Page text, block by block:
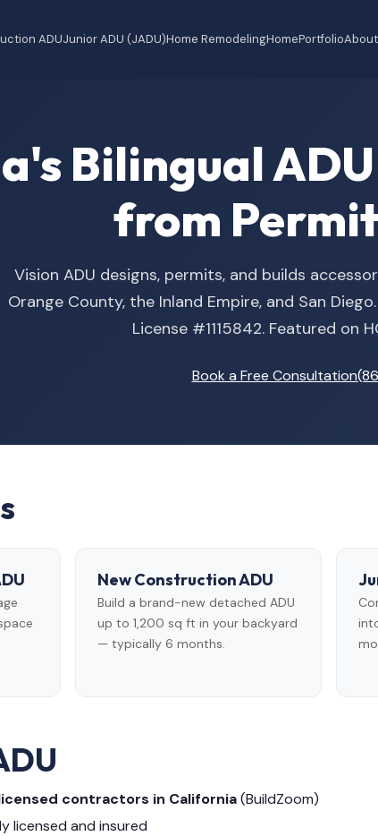
ADUJunior ADU (JADU)Home RemodelingHomePortfolioAbout
Bilingual
from
Vision ADU designs, permits, and builds
Orange County, the Inland Empire, and San
License #1115842. Featured on
Book a Free Consultation
New Construction ADU
Build a brand-new detached ADU
up to 1,200 sq ft in your backyard
— typically 6 months.
contractors in California(BuildZoom)
licensed and insured